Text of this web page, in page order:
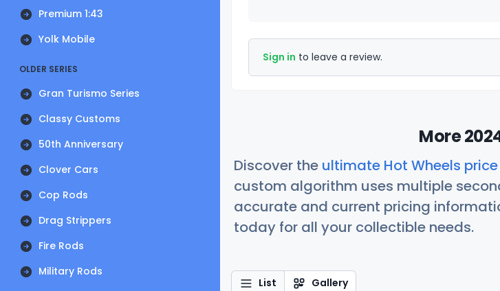
Premium 1:43
Yolk Mobile
OLDER SERIES
Gran Turismo Series
Classy Customs
50th Anniversary
Clover Cars
Cop Rods
Drag Strippers
Fire Rods
Military Rods
Sign in to leave a review.
More
Discover the ultimate Hot Wheels
custom algorithm uses multiple
accurate and current pricing
today for all your collectible needs.
List Gallery